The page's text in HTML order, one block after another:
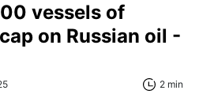
vessels of
on Russian oil -
2 min